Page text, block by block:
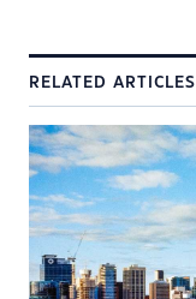
RELATED ARTICLES